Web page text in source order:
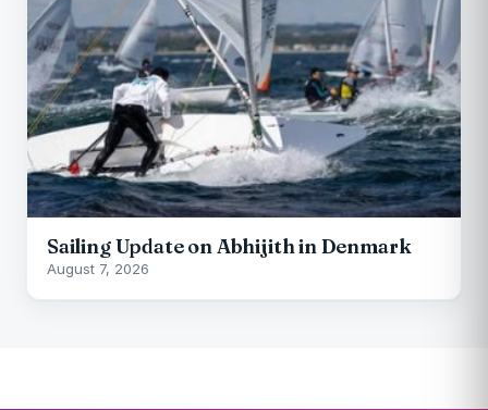
Sailing Update on Abhijith in Denmark
August 7, 2026